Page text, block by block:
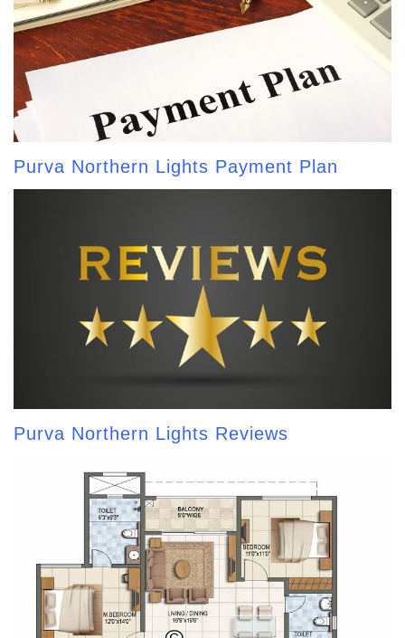
Purva Northern Lights Payment Plan
Purva Northern Lights Reviews